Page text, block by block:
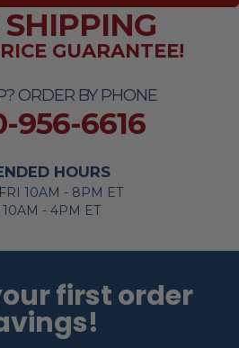
ORDER BY PHONE
956-6616
SHIPPING
GUARANTEE!
HOURS
10AM - 8PM ET
10AM - 4PM ET
first order